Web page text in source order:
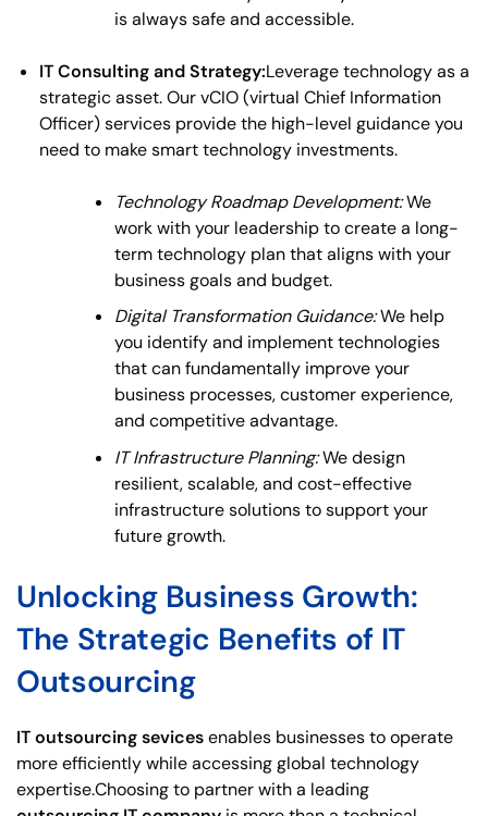
is always safe and accessible.
IT Consulting and Strategy:Leverage technology as a
strategic asset. Our vCIO (virtual Chief Information
Officer) services provide the high-level guidance you
need to make smart technology investments.
Technology Roadmap Development:We
work with your leadership to create a long-
term technology plan that aligns with your
business goals and budget.
Digital Transformation Guidance:We help
you identify and implement technologies
that can fundamentally improve your
business processes, customer experience,
and competitive advantage.
IT Infrastructure Planning:We design
resilient, scalable, and cost-effective
infrastructure solutions to support your
future growth.
Unlocking Business Growth:
The Strategic Benefits of IT
Outsourcing
IT outsourcing sevicesenables businesses to operate
more efficiently while accessing global technology
expertise.Choosing to partner with a leading